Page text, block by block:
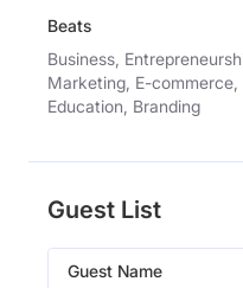
Beats
Business,
Marketing, E-commerce,
Education, Branding
Guest List
Guest Name